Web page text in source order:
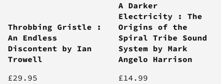
Throbbing Gristle :
An Endless
Discontent by Ian
Trowell
£29.95
A Darker
Electricity : The
Origins of the
Spiral Tribe Sound
System by Mark
Angelo Harrison
£14.99